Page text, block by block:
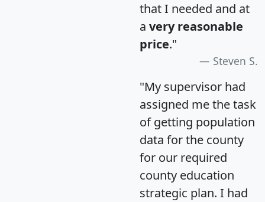
that I needed and at
a very reasonable
price."
Steven S.
"My supervisor had
assigned me the task
of getting population
data for the county
for our required
county education
strategic plan. I had